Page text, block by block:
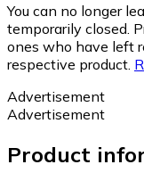
You can no longer
temporarily closed.
ones who have left
respective product.
Advertisement
Advertisement
Product